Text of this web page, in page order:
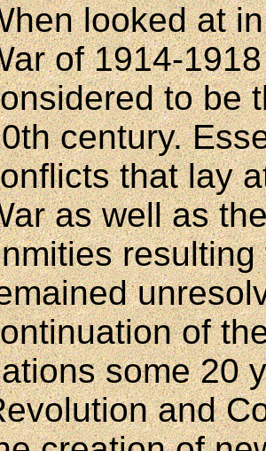
looked at
of 1914-
to be
century.
that lay
as well as
of
some 20
and